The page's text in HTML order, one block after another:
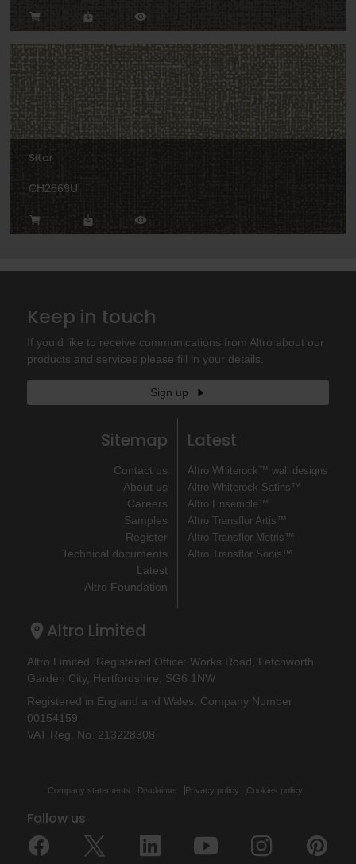
Sitar
CH2869U
Keep in touch
If you'd like to receive communications from Altro about our
products and services please fill in your details.
Sign up
Sitemap
Contact us
About us
Careers
Samples
Register
Technical documents
Latest
Altro Foundation
Latest
Altro Whiterock™ wall designs
Altro Whiterock Satins™
Altro Ensemble™
Altro Transflor Artis™
Altro Transflor Metris™
Altro Transflor Sonis™
Altro Limited
Altro Limited. Registered Office: Works Road, Letchworth
Garden City, Hertfordshire, SG6 1NW
Registered in England and Wales. Company Number
00154159
VAT Reg. No. 213228308
Company statements Disclaimer Privacy policy Cookies policy
Follow us